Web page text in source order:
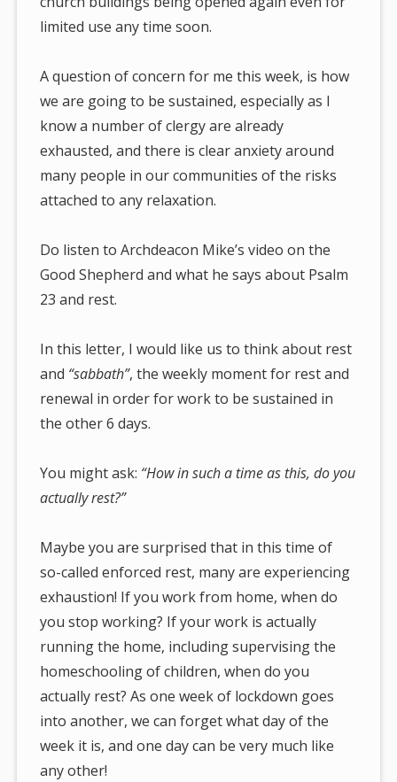
limited use any time soon.
A question of concern for me this week, is how
we are going to be sustained, especially as I
know a number of clergy are already
exhausted, and there is clear anxiety around
many people in our communities of the risks
attached to any relaxation.
Do listen to Archdeacon Mike’s video on the
Good Shepherd and what he says about Psalm
23 and rest.
In this letter, I would like us to think about rest
and “sabbath”, the weekly moment for rest and
renewal in order for work to be sustained in
the other 6 days.
You might ask: “How in such a time as this, do you
actually rest?”
Maybe you are surprised that in this time of
so-called enforced rest, many are experiencing
exhaustion! If you work from home, when do
you stop working? If your work is actually
running the home, including supervising the
homeschooling of children, when do you
actually rest? As one week of lockdown goes
into another, we can forget what day of the
week it is, and one day can be very much like
any other!